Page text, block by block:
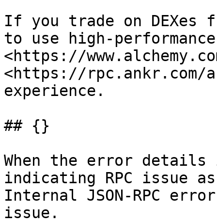
If you trade on DEXes
to use high-performance
<https://
<https://
experience.
## {}
When the error
indicating RPC issue
Internal JSON-RPC
issue.